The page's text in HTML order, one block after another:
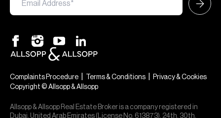
Complaints Procedure Terms & Conditions
Privacy & Cookies
Copyright © Allsopp & Allsopp
Allsopp & Allsopp Real Estate Broker is a company registered in
Dubai, United Arab Emirates (License No. 613873), 24th, 30th,